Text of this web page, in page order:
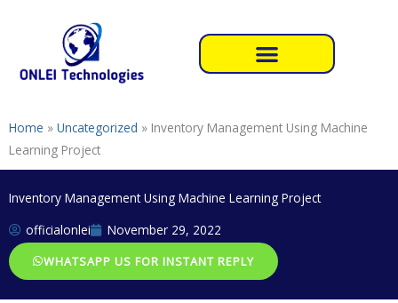
Home » Uncategorized » Inventory Management Using Machine
Learning Project
Inventory Management Using Machine Learning Project
officialonlei
November 29, 2022
WHATSAPP US FOR INSTANT REPLY